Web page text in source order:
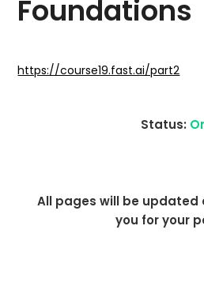
Foundations
19,
https://course19.fast.ai/part2
Status:
All pages will be
you for your